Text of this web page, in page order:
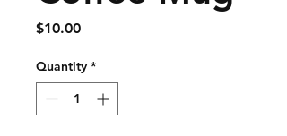
$10.00Price
Quantity *